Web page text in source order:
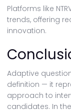
Platforms like
trends, offering
innovation.
Adaptive
definition — it
approach to
candidates. In